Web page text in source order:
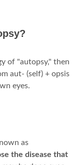
of "autopsy," then
aut- (self) + opsis
eyes.
as
the disease that